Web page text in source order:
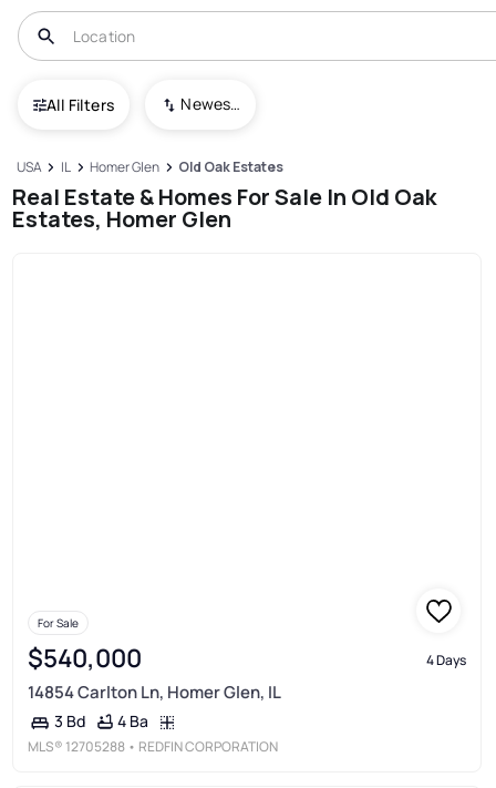
All Filters Newest To Oldest
USA IL Homer Glen Old Oak Estates
Real Estate & Homes For Sale In Old Oak
Estates, Homer Glen
For Sale
$540,000 4 Days
14854 Carlton Ln, Homer Glen, IL
3 Bd 4 Ba
MLS® 12705288 • REDFIN CORPORATION